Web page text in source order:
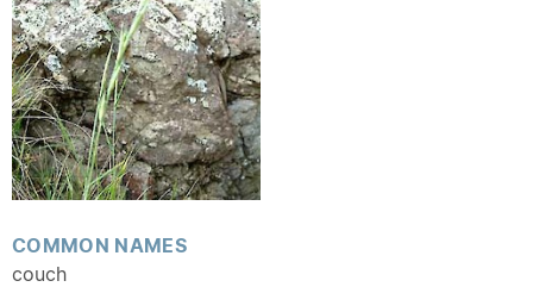
COMMON NAMES
couch